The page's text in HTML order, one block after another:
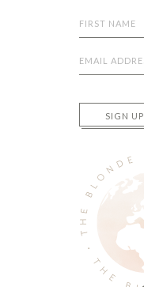
SIGN UP